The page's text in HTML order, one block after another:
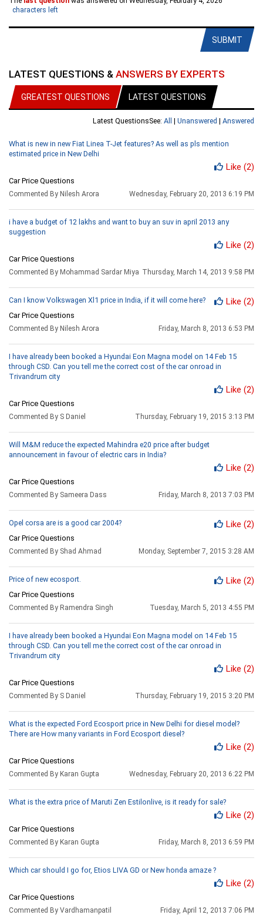
characters left
SUBMIT
LATEST QUESTIONS & ANSWERS BY EXPERTS
GREATEST QUESTIONS LATEST QUESTIONS
Latest QuestionsSee: All | Unanswered | Answered
What is new in new Fiat Linea T-Jet features? As well as pls mention
estimated price in New Delhi
Like (2)
Car Price Questions
Commented By Nilesh Arora Wednesday, February 20, 2013 6:19 PM
i have a budget of 12 lakhs and want to buy an suv in april 2013 any
suggestion
Like (2)
Car Price Questions
Commented By Mohammad Sardar Miya Thursday, March 14, 2013 9:58 PM
Can I know Volkswagen Xl1 price in India, if it will come here? Like (2)
Car Price Questions
Commented By Nilesh Arora Friday, March 8, 2013 6:53 PM
I have already been booked a Hyundai Eon Magna model on 14 Feb 15
through CSD. Can you tell me the correct cost of the car onroad in
Trivandrum city
Like (2)
Car Price Questions
Commented By S Daniel Thursday, February 19, 2015 3:13 PM
Will M&M reduce the expected Mahindra e20 price after budget
announcement in favour of electric cars in India?
Like (2)
Car Price Questions
Commented By Sameera Dass Friday, March 8, 2013 7:03 PM
Opel corsa are is a good car 2004? Like (2)
Car Price Questions
Commented By Shad Ahmad Monday, September 7, 2015 3:28 AM
Price of new ecosport. Like (2)
Car Price Questions
Commented By Ramendra Singh Tuesday, March 5, 2013 4:55 PM
I have already been booked a Hyundai Eon Magna model on 14 Feb 15
through CSD. Can you tell me the correct cost of the car onroad in
Trivandrum city
Like (2)
Car Price Questions
Commented By S Daniel Thursday, February 19, 2015 3:20 PM
What is the expected Ford Ecosport price in New Delhi for diesel model?
There are How many variants in Ford Ecosport diesel?
Like (2)
Car Price Questions
Commented By Karan Gupta Wednesday, February 20, 2013 6:22 PM
What is the extra price of Maruti Zen Estilonlive, is it ready for sale?
Like (2)
Car Price Questions
Commented By Karan Gupta Friday, March 8, 2013 6:59 PM
Which car should I go for, Etios LIVA GD or New honda amaze ?
Like (2)
Car Price Questions
Commented By Vardhamanpatil Friday, April 12, 2013 7:06 PM